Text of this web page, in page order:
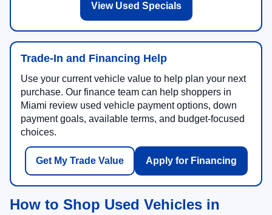
View Used Specials
Trade-In and Financing Help
Use your current vehicle value to help plan your next
purchase. Our finance team can help shoppers in
Miami review used vehicle payment options, down
payment goals, available terms, and budget-focused
choices.
Get My Trade Value Apply for Financing
How to Shop Used Vehicles in